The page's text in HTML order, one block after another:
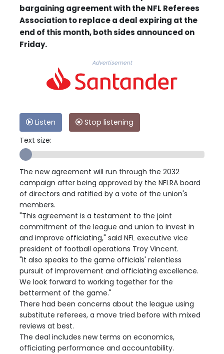
bargaining agreement with the NFL Referees
Association to replace a deal expiring at the
end of this month, both sides announced on
Friday.
Advertisement
Listen
Stop listening
Text size:
The new agreement will run through the 2032
campaign after being approved by the NFLRA board
of directors and ratified by a vote of the union's
members.
"This agreement is a testament to the joint
commitment of the league and union to invest in
and improve officiating," said NFL executive vice
president of football operations Troy Vincent.
"It also speaks to the game officials' relentless
pursuit of improvement and officiating excellence.
We look forward to working together for the
betterment of the game."
There had been concerns about the league using
substitute referees, a move tried before with mixed
reviews at best.
The deal includes new terms on economics,
officiating performance and accountability.